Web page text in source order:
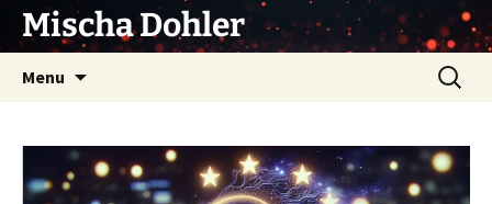
SkipMischa Dohler
Menu
Search
for: